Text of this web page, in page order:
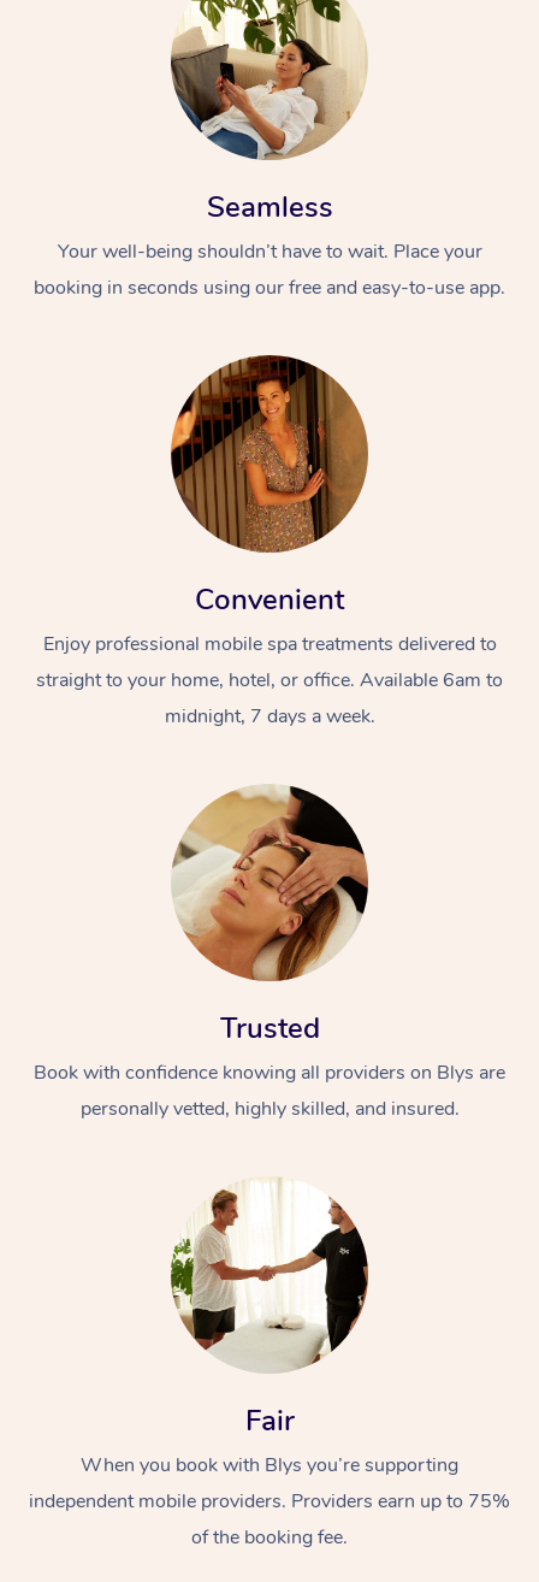
Seamless
Your well-being shouldn’t have to wait. Place your
booking in seconds using our free and easy-to-use app.
Convenient
Enjoy professional mobile spa treatments delivered to
straight to your home, hotel, or office. Available 6am to
midnight, 7 days a week.
Trusted
Book with confidence knowing all providers on Blys are
personally vetted, highly skilled, and insured.
Fair
When you book with Blys you’re supporting
independent mobile providers. Providers earn up to 75%
of the booking fee.
At Home
Massage
Relaxation Massage
Remedial Massage
Facial
Nails
Wellness
Physiotherapy
Workplace &
Popular Occasions
Corporate Events
Popular Services
Aged Care &
Disability